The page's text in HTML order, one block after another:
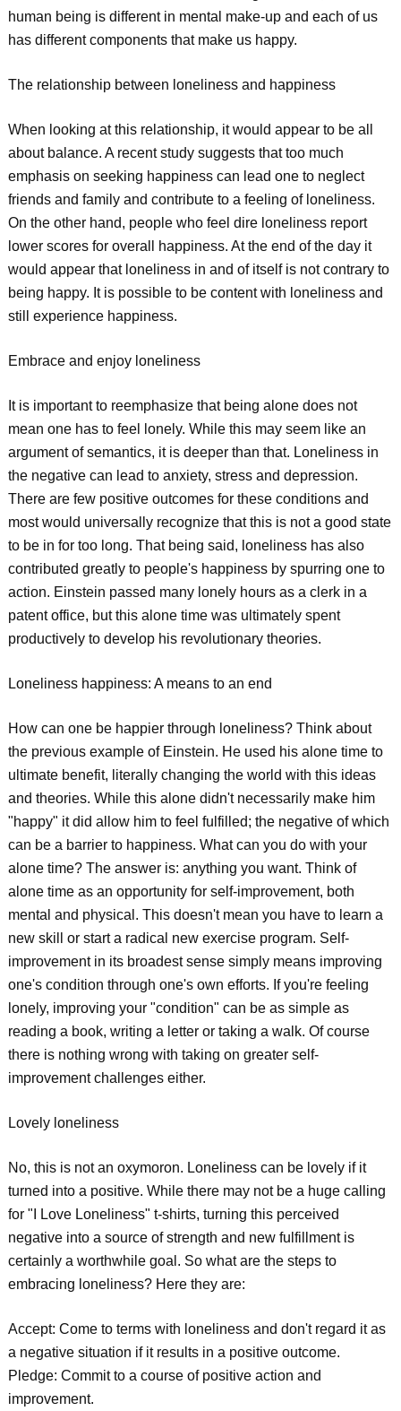
human being is different in mental make-up and each of us
has different components that make us happy.
The relationship between loneliness and happiness
When looking at this relationship, it would appear to be all
about balance. A recent study suggests that too much
emphasis on seeking happiness can lead one to neglect
friends and family and contribute to a feeling of loneliness.
On the other hand, people who feel dire loneliness report
lower scores for overall happiness. At the end of the day it
would appear that loneliness in and of itself is not contrary to
being happy. It is possible to be content with loneliness and
still experience happiness.
Embrace and enjoy loneliness
It is important to reemphasize that being alone does not
mean one has to feel lonely. While this may seem like an
argument of semantics, it is deeper than that. Loneliness in
the negative can lead to anxiety, stress and depression.
There are few positive outcomes for these conditions and
most would universally recognize that this is not a good state
to be in for too long. That being said, loneliness has also
contributed greatly to people's happiness by spurring one to
action. Einstein passed many lonely hours as a clerk in a
patent office, but this alone time was ultimately spent
productively to develop his revolutionary theories.
Loneliness happiness: A means to an end
How can one be happier through loneliness? Think about
the previous example of Einstein. He used his alone time to
ultimate benefit, literally changing the world with this ideas
and theories. While this alone didn't necessarily make him
"happy" it did allow him to feel fulfilled; the negative of which
can be a barrier to happiness. What can you do with your
alone time? The answer is: anything you want. Think of
alone time as an opportunity for self-improvement, both
mental and physical. This doesn't mean you have to learn a
new skill or start a radical new exercise program. Self-
improvement in its broadest sense simply means improving
one's condition through one's own efforts. If you're feeling
lonely, improving your "condition" can be as simple as
reading a book, writing a letter or taking a walk. Of course
there is nothing wrong with taking on greater self-
improvement challenges either.
Lovely loneliness
No, this is not an oxymoron. Loneliness can be lovely if it
turned into a positive. While there may not be a huge calling
for "I Love Loneliness" t-shirts, turning this perceived
negative into a source of strength and new fulfillment is
certainly a worthwhile goal. So what are the steps to
embracing loneliness? Here they are:
Accept: Come to terms with loneliness and don't regard it as
a negative situation if it results in a positive outcome.
Pledge: Commit to a course of positive action and
improvement.